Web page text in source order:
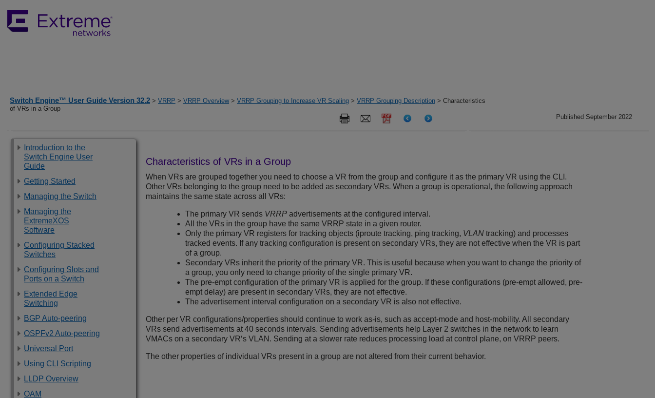
Switch Engine™ User Guide Version 32.2 > VRRP > VRRP Overview> VRRP Grouping to Increase VR Scaling > VRRP Grouping Description > Characteristics
of VRs in a Group
Published September 2022
Introduction to the
Switch Engine User
Guide
Getting Started
Managing the Switch
Managing the
ExtremeXOS
Software
Configuring Stacked
Switches
Configuring Slots and
Ports on a Switch
Extended Edge
Switching
BGP Auto-peering
OSPFv2 Auto-peering
Universal Port
Using CLI Scripting
LLDP Overview
OAM
Characteristics of VRs in a Group
When VRs are grouped together you need to choose a VR from the group and configure it as the primary VR using the CLI.
Other VRs belonging to the group need to be added as secondary VRs. When a group is operational, the following approach
maintains the same state across all VRs:
The primary VR sends VRRP advertisements at the configured interval.
All the VRs in the group have the same VRRP state in a given router.
Only the primary VR registers for tracking objects (iproute tracking, ping tracking, VLAN tracking) and processes
tracked events. If any tracking configuration is present on secondary VRs, they are not effective when the VR is part
of a group.
Secondary VRs inherit the priority of the primary VR. This is useful because when you want to change the priority of
a group, you only need to change priority of the single primary VR.
The pre-empt configuration of the primary VR is applied for the group. If these configurations (pre-empt allowed, pre-
empt delay) are present in secondary VRs, they are not effective.
The advertisement interval configuration on a secondary VR is also not effective.
Other per VR configurations/properties should continue to work as-is, such as accept-mode and host-mobility. All secondary
VRs send advertisements at 40 seconds intervals. Sending advertisements help Layer 2 switches in the network to learn
VMACs on a secondary VR‘s VLAN. Sending at a slower rate reduces processing load at control plane, on VRRP peers.
The other properties of individual VRs present in a group are not altered from their current behavior.